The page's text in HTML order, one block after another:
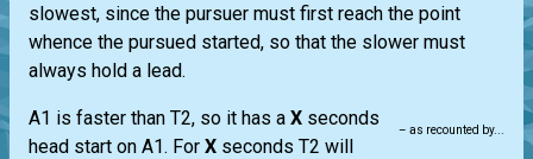
slowest, since the pursuer must first reach the point
whence the pursued started, so that the slower must
always hold a lead.
– as recounted by...
A1 is faster than T2, so it has a X seconds
head start on A1. For X seconds T2 will